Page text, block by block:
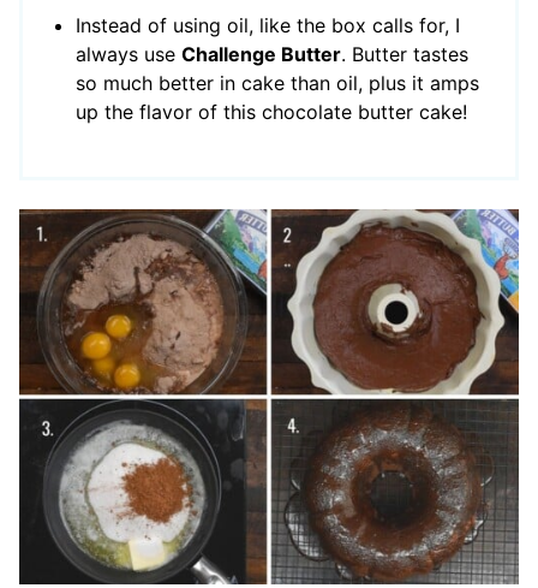
Instead of using oil, like the box calls for, I
always use Challenge Butter. Butter tastes
so much better in cake than oil, plus it amps
up the flavor of this chocolate butter cake!